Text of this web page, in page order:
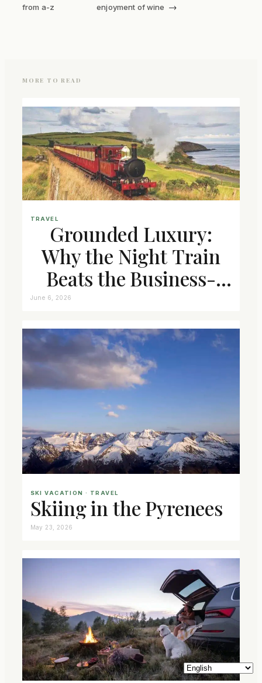
from a-z
enjoyment of wine →
MORE TO READ
TRAVEL
Grounded Luxury:
Why the Night Train
Beats the Business-
June 6, 2026
SKI VACATION · TRAVEL
Skiing in the Pyrenees
May 23, 2026